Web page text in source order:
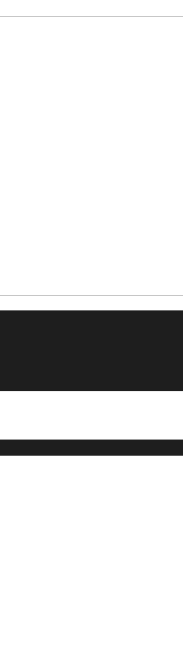
M14 GBB Full Metal Gas